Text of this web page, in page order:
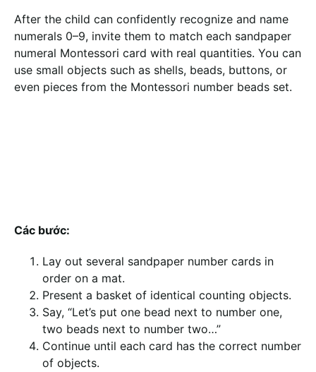
After the child can confidently recognize and name
numerals 0–9, invite them to match each sandpaper
numeral Montessori card with real quantities. You can
use small objects such as shells, beads, buttons, or
even pieces from the Montessori number beads set.
Các bước:
Lay out several sandpaper number cards in
order on a mat.
Present a basket of identical counting objects.
Say, “Let’s put one bead next to number one,
two beads next to number two…”
Continue until each card has the correct number
of objects.